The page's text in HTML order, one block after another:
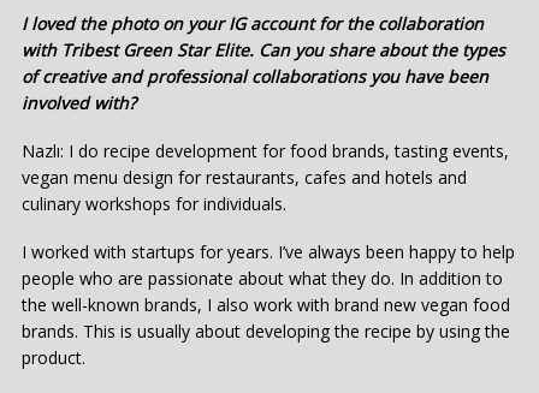
I loved the photo on your IG account for the collaboration
with Tribest Green Star Elite. Can you share about the types
of creative and professional collaborations you have been
involved with?
Nazlı: I do recipe development for food brands, tasting events,
vegan menu design for restaurants, cafes and hotels and
culinary workshops for individuals.
I worked with startups for years. I’ve always been happy to help
people who are passionate about what they do. In addition to
the well-known brands, I also work with brand new vegan food
brands. This is usually about developing the recipe by using the
product.